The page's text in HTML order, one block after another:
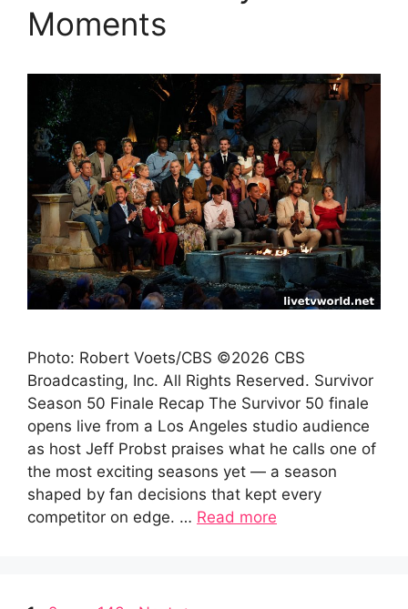
Moments
Photo: Robert Voets/CBS ©2026 CBS
Broadcasting, Inc. All Rights Reserved. Survivor
Season 50 Finale Recap The Survivor 50 finale
opens live from a Los Angeles studio audience
as host Jeff Probst praises what he calls one of
the most exciting seasons yet — a season
shaped by fan decisions that kept every
competitor on edge. … Read more